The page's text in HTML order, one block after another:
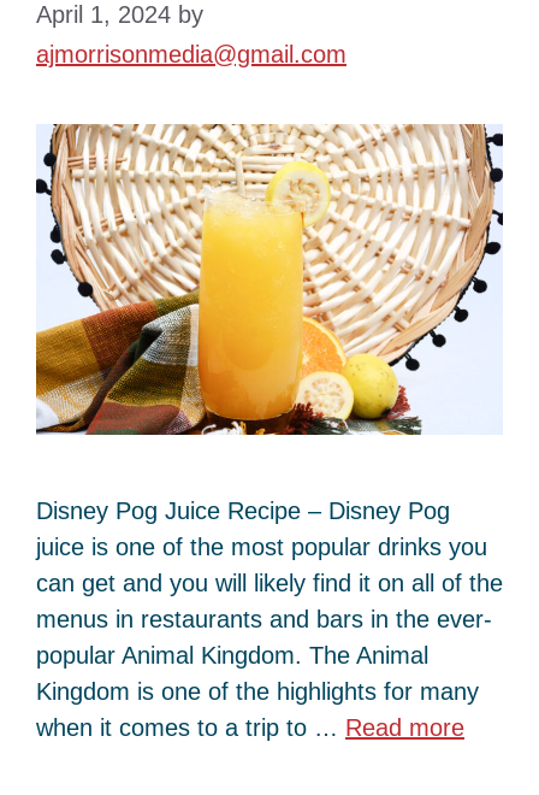
April 1, 2024 by
ajmorrisonmedia@gmail.com
Disney Pog Juice Recipe – Disney Pog
juice is one of the most popular drinks you
can get and you will likely find it on all of the
menus in restaurants and bars in the ever-
popular Animal Kingdom. The Animal
Kingdom is one of the highlights for many
when it comes to a trip to … Read more